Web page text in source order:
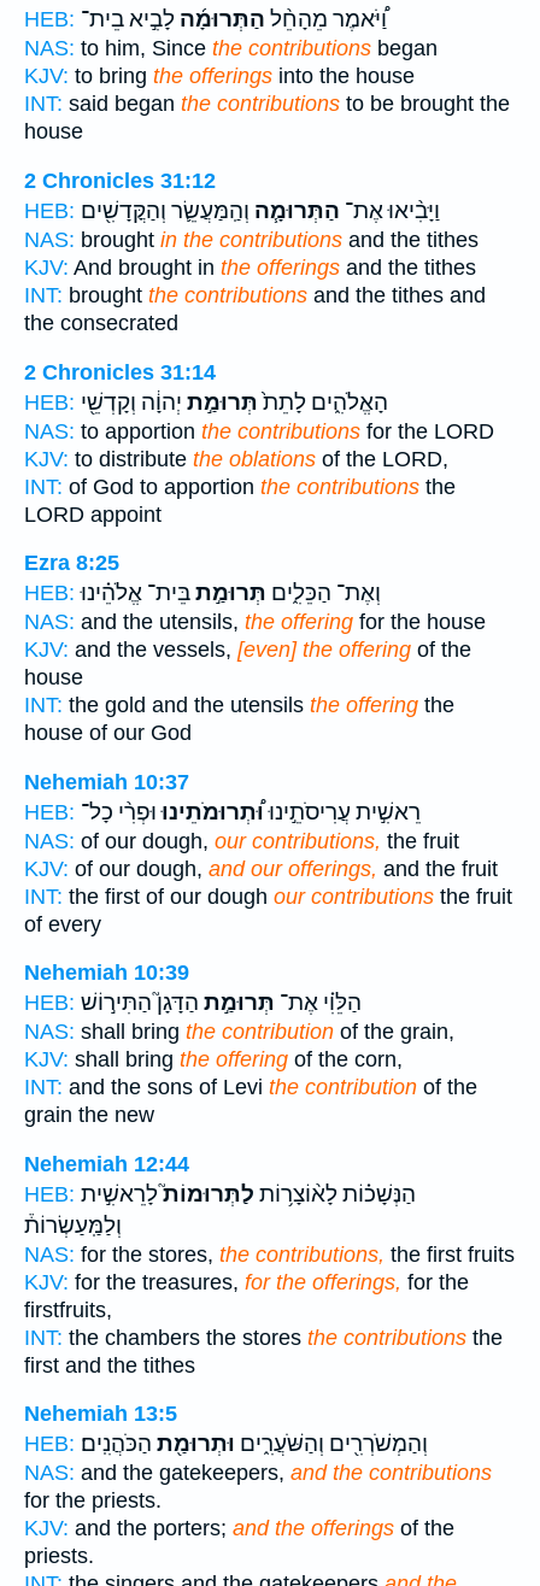
HEB:
וַ֠יֹּאמֶר מֵהָחֵ֨ל הַתְּרוּמָ֜ה לָבִ֣יא בֵית־
NAS: to him, Since the contributions began
KJV: to bring the offerings into the house
INT: said began the contributions to be brought the
house
2 Chronicles 31:12
HEB:
וַיָּבִ֨יאוּ אֶת־ הַתְּרוּמָ֧ה וְהַֽמַּעֲשֵׂ֛ר וְהַקֳּדָשִׁ֖ים
NAS: brought in the contributions and the tithes
KJV: And brought in the offerings and the tithes
INT: brought the contributions and the tithes and
the consecrated
2 Chronicles 31:14
HEB:
הָאֱלֹהִ֑ים לָתֵת֙תְּרוּמַ֣ת יְהוָ֔ה וְקָדְשֵׁ֖י
NAS: to apportion the contributions for the LORD
KJV: to distribute the oblations of the LORD,
INT: of God to apportion the contributions the
LORD appoint
Ezra 8:25
HEB:
וְאֶת־ הַכֵּלִ֑ים תְּרוּמַ֣תבֵּית־ אֱלֹהֵ֗ינוּ
NAS: and the utensils, the offering for the house
KJV: and the vessels, [even] the offering of the
house
INT: the gold and the utensils the offering the
house of our God
Nehemiah 10:37
HEB:
רֵאשִׁ֣ית עֲרִיסֹתֵ֣ינוּוּ֠תְרוּמֹתֵינוּוּפְרִ֨י כָל־
NAS: of our dough, our contributions, the fruit
KJV: of our dough, and our offerings, and the fruit
INT: the first of our dough our contributions the fruit
of every
Nehemiah 10:39
HEB:
הַלֵּוִ֗י אֶת־ תְּרוּמַ֣ת הַדָּגָן֮ הַתִּיר֣וֹשׁ
NAS: shall bring the contribution of the grain,
KJV: shall bring the offering of the corn,
INT: and the sons of Levi the contribution of the
grain the new
Nehemiah 12:44
HEB:
הַנְּשָׁכ֗וֹת לָא֨וֹצָר֥וֹת לַתְּרוּמוֹת֮לָרֵאשִׁ֣ית
וְלַמַּֽעַשְׂרוֹת֒
NAS: for the stores, the contributions, the first fruits
KJV: for the treasures, for the offerings, for the
firstfruits,
INT: the chambers the stores the contributions the
first and the tithes
Nehemiah 13:5
HEB:
וְהַמְשֹׁרְרִ֖ים וְהַשֹּׁעֲרִ֑ים וּתְרוּמַ֖ת הַכֹּהֲנִֽים׃
NAS: and the gatekeepers, and the contributions
for the priests.
KJV: and the porters; and the offerings of the
priests.